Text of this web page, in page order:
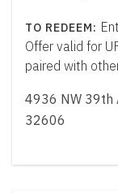
Offer valid for
paired with
4936 NW 39th
32606